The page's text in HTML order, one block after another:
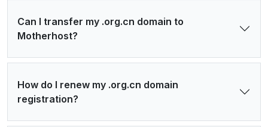
Can I transfer my .org.cn domain to
Motherhost?
How do I renew my .org.cn domain
registration?